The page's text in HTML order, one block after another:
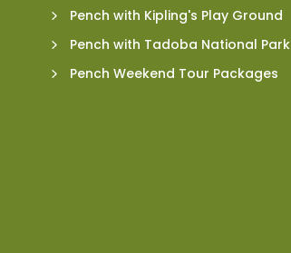
Pench with Kipling's Play Ground
Pench with Tadoba National Park
Pench Weekend Tour Packages